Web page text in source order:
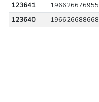
123641
196626676955
123640
196626688668